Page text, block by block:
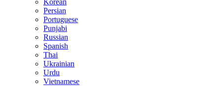
Persian
Portuguese
Punjabi
Russian
Spanish
Thai
Ukrainian
Urdu
Vietnamese